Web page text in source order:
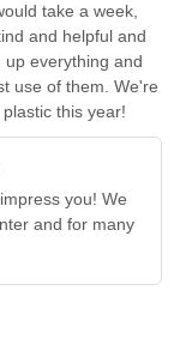
take a week,
and helpful and
up everything and
use of them. We're
this year!
you! We
and for many